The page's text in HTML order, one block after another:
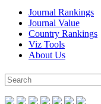
Journal Rankings
Journal Value
Country Rankings
Viz Tools
About Us